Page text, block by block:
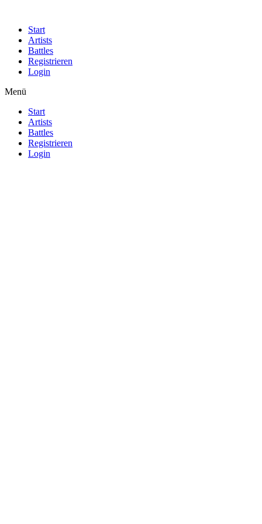
Start
Artists
Battles
Registrieren
Login
Menü
Start
Artists
Battles
Registrieren
Login